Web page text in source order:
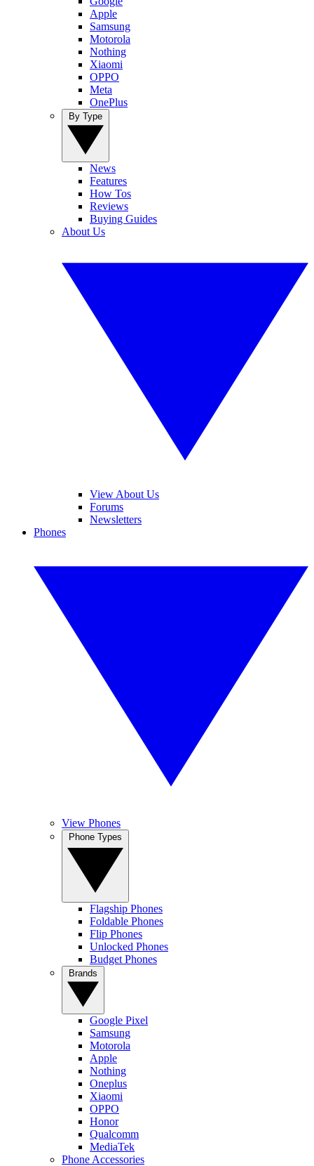
Apple
Samsung
Motorola
Nothing
Xiaomi
OPPO
Meta
OnePlus
News
Features
How Tos
Reviews
Buying Guides
About Us
View About Us
Forums
Newsletters
Phones
View Phones
Flagship Phones
Foldable Phones
Flip Phones
Unlocked Phones
Budget Phones
Google Pixel
Samsung
Motorola
Apple
Nothing
Oneplus
Xiaomi
OPPO
Honor
Qualcomm
MediaTek
Phone Accessories